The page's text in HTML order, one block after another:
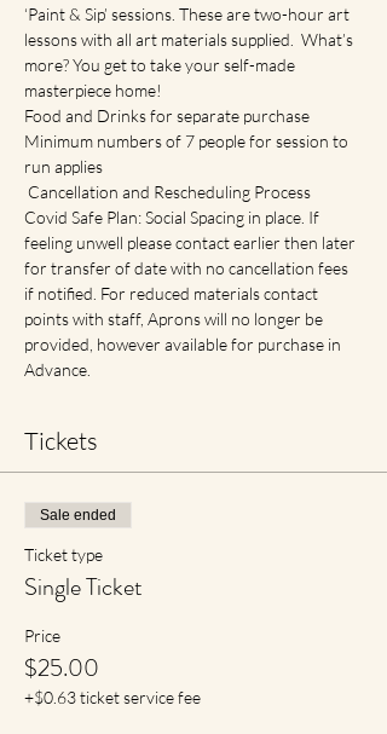
‘Paint & Sip’ sessions. These are two-hour art
lessons with all art materials supplied.  What’s
more? You get to take your self-made
masterpiece home!
Food and Drinks for separate purchase
Minimum numbers of 7 people for session to
run applies
Cancellation and Rescheduling Process
Covid Safe Plan: Social Spacing in place. If
feeling unwell please contact earlier then later
for transfer of date with no cancellation fees
if notified. For reduced materials contact
points with staff, Aprons will no longer be
provided, however available for purchase in
Advance.
Tickets
Sale ended
Ticket type
Single Ticket
Price
$25.00
+$0.63 ticket service fee